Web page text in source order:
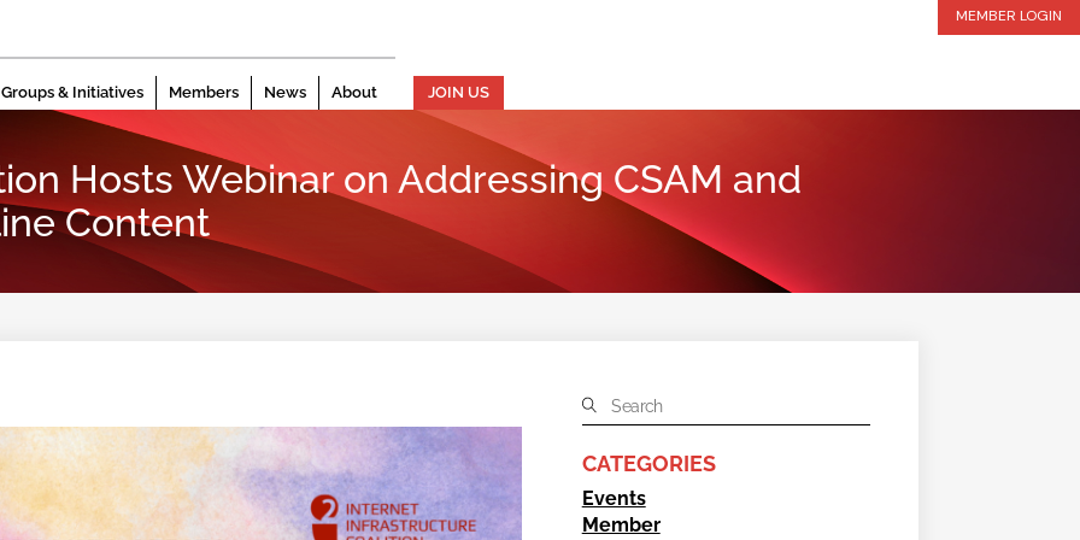
MEMBER LOGIN
& Initiatives Members News About JOIN US
Hosts Webinar on Addressing CSAM and
Content
CATEGORIES
Events
Member